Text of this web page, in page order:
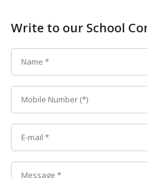
Write to our School